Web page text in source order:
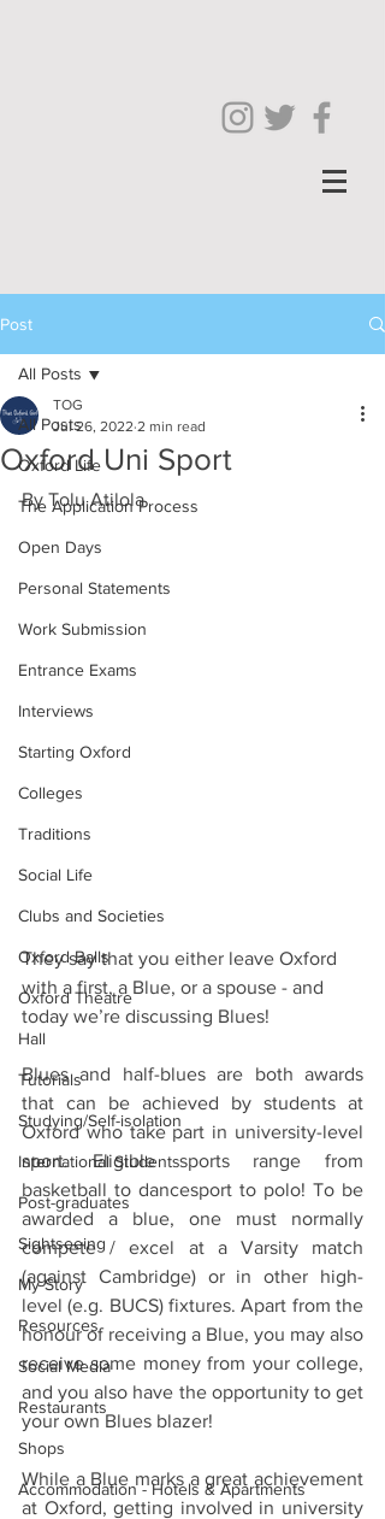
Post
All Posts
Oxford Life
The Application Process
Open Days
Personal Statements
Work Submission
Entrance Exams
Interviews
Starting Oxford
Colleges
Traditions
Social Life
Clubs and Societies
Oxford Balls
Oxford Theatre
Hall
Tutorials
Studying/Self-isolation
International Students
Post-graduates
Sightseeing
My Story
Resources
Social Media
Restaurants
Shops
Accommodation - Hotels & Apartments
All Posts
Oxford Uni Sport
TOG
Jul 26, 2022 2 min read
By Tolu Atilola
They say that you either leave Oxford
with a first, a Blue, or a spouse - and
today we’re discussing Blues!
Blues and half-blues are both awards
that can be achieved by students at
Oxford who take part in university-level
sport. Eligible sports range from
basketball to dancesport to polo! To be
awarded a blue, one must normally
compete / excel at a Varsity match
(against Cambridge) or in other high-
level (e.g. BUCS) fixtures. Apart from the
honour of receiving a Blue, you may also
receive some money from your college,
and you also have the opportunity to get
your own Blues blazer!
While a Blue marks a great achievement
at Oxford, getting involved in university